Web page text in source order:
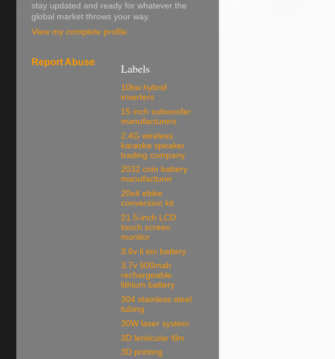
stay updated and ready for whatever the
global market throws your way.
View my complete profile
Report Abuse Labels
10kw hybrid
inverters
15 inch subwoofer
manufacturers
2.4G wireless
karaoke speaker
trading company
2032 coin battery
manufacturer
20x4 ebike
conversion kit
21.5-inch LCD
touch screen
monitor
3.6v li ion battery
3.7v 500mah
rechargeable
lithium battery
304 stainless steel
tubing
30W laser system
3D lenticular film
3D printing